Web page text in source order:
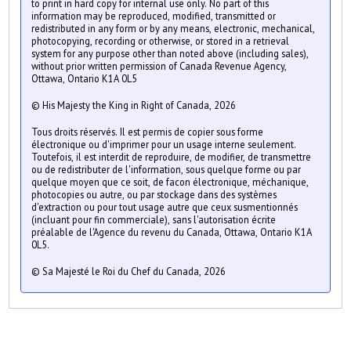
to print in hard copy for internal use only. No part of this
information may be reproduced, modified, transmitted or
redistributed in any form or by any means, electronic, mechanical,
photocopying, recording or otherwise, or stored in a retrieval
system for any purpose other than noted above (including sales),
without prior written permission of Canada Revenue Agency,
Ottawa, Ontario K1A 0L5
© His Majesty the King in Right of Canada, 2026
Tous droits réservés. Il est permis de copier sous forme
électronique ou d'imprimer pour un usage interne seulement.
Toutefois, il est interdit de reproduire, de modifier, de transmettre
ou de redistributer de l'information, sous quelque forme ou par
quelque moyen que ce soit, de facon électronique, méchanique,
photocopies ou autre, ou par stockage dans des systèmes
d'extraction ou pour tout usage autre que ceux susmentionnés
(incluant pour fin commerciale), sans l'autorisation écrite
préalable de l'Agence du revenu du Canada, Ottawa, Ontario K1A
0L5.
© Sa Majesté le Roi du Chef du Canada, 2026